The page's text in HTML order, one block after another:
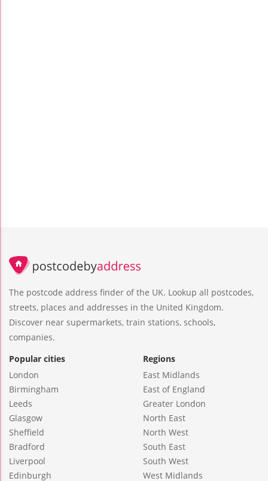
The postcode address finder of the UK. Lookup all postcodes,
streets, places and addresses in the United Kingdom.
Discover near supermarkets, train stations, schools,
companies.
Popular cities
London
Birmingham
Leeds
Glasgow
Sheffield
Bradford
Liverpool
Edinburgh
Regions
East Midlands
East of England
Greater London
North East
North West
South East
South West
West Midlands